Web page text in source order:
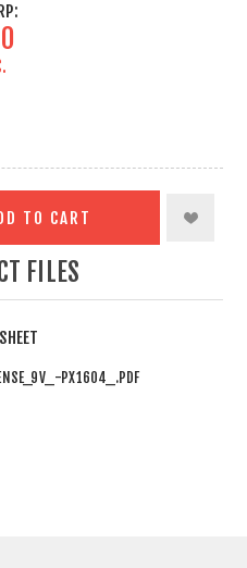
TO CART
FILES
PX1604_.PDF